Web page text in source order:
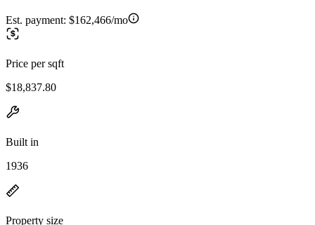
Est. payment: $162,466/mo
Price per sqft
$18,837.80
Built in
1936
Property size